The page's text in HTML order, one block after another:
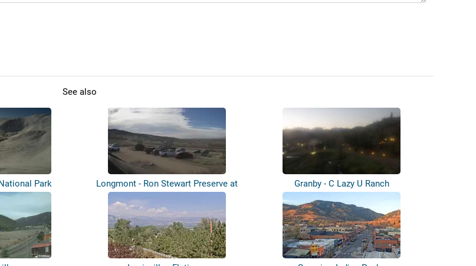
See also
Park
Longmont - Ron Stewart Preserve at
Granby - C Lazy U Ranch